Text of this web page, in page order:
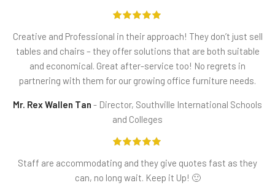
Creative and Professional in their approach! They don’t just sell
tables and chairs – they offer solutions that are both suitable
and economical. Great after-service too! No regrets in
partnering with them for our growing office furniture needs.
Mr. Rex Wallen Tan
Director, Southville International Schools
and Colleges
Staff are accommodating and they give quotes fast as they
can, no long wait. Keep it Up! 🙂